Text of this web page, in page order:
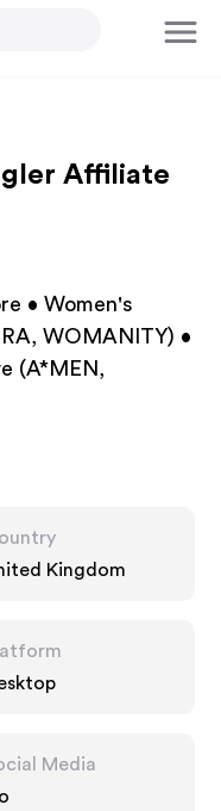
Affiliate
• Women's
WOMANITY) •
(A*MEN,
Kingdom
Media